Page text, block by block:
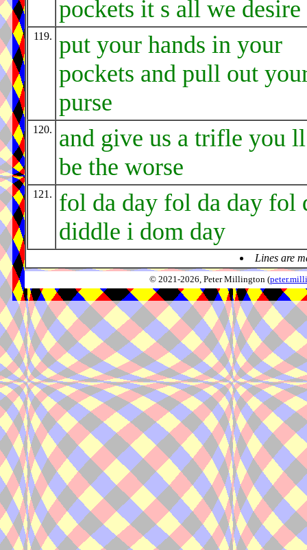
pockets it s all we desire
119.
put your hands in your
pockets and pull out
purse
120.
and give us a trifle you
be the worse
121.
fol da day fol da day fol
diddle i dom day
Lines are
© 2021-2026, Peter Millington (